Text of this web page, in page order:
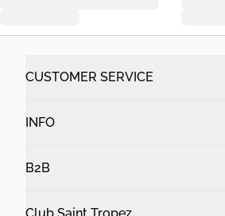
CUSTOMER SERVICE
INFO
B2B